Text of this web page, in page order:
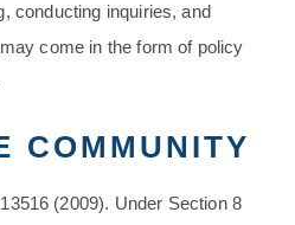
conducting inquiries, and
come in the form of policy
COMMUNITY
(2009). Under Section 8